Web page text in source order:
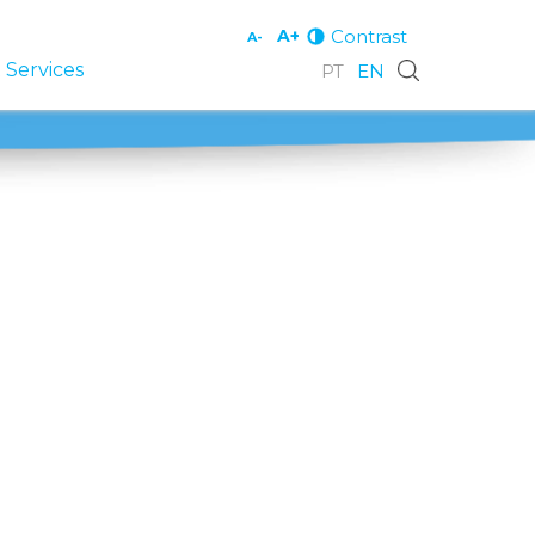
A- A+
Contrast
Services PT EN